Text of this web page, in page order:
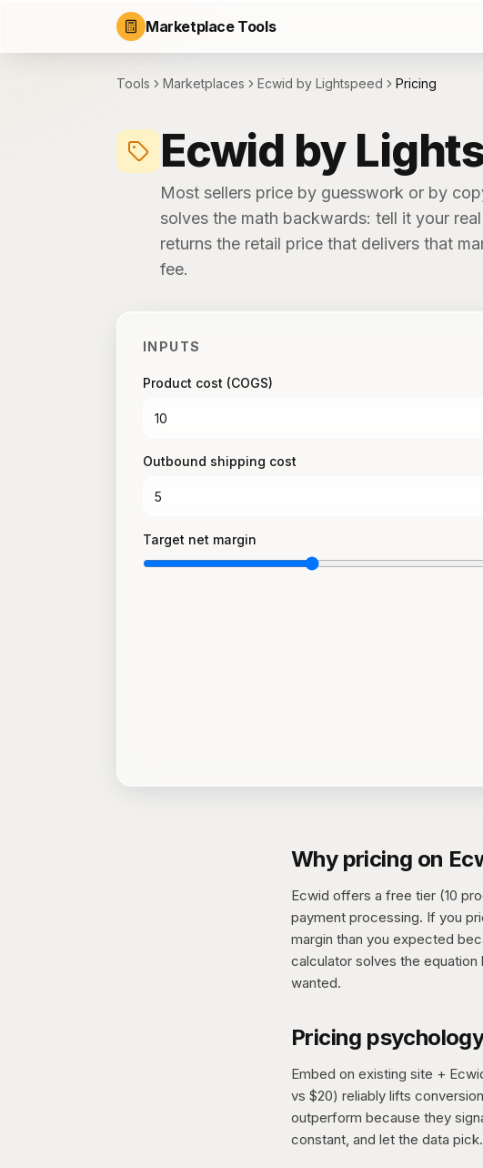
Marketplace Tools
Tools Marketplaces Ecwid by Lightspeed Pricing
Ecwid by
Most sellers price by guesswork or by
solves the math backwards: tell it your
returns the retail price that delivers that
fee.
INPUTS
Product cost (COGS)
Outbound shipping cost
Target net margin
Why pricing on
Ecwid offers a free tier (10
payment processing. If you
margin than you expected
calculator solves the
wanted.
Pricing
Embed on existing site +
vs $20) reliably lifts
outperform because they
constant, and let the data pick.